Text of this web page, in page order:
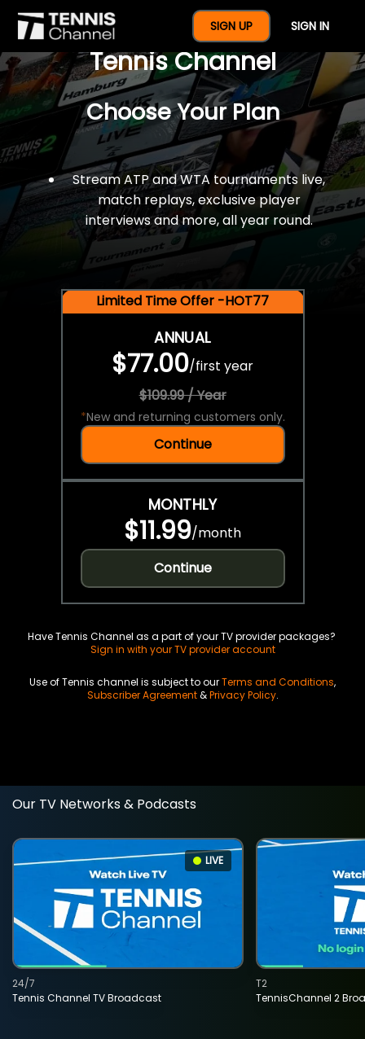
SIGN UP SIGN IN
$77 For A Full Year Of
Tennis Channel
Choose Your Plan
Stream ATP and WTA tournaments live,
match replays, exclusive player
interviews and more, all year round.
Limited Time Offer -HOT77
ANNUAL
$77.00/first year
$109.99 / Year
*New and returning customers only.
Continue
MONTHLY
$11.99/month
Continue
Have Tennis Channel as a part of your TV provider packages?
Sign in with your TV provider account
Use of Tennis channel is subject to ourTerms and Conditions,
Subscriber Agreement&Privacy Policy.
Our TV Networks & Podcasts
LIVE
Tennis Channel TV Broadcast
24/7
TennisChannel 2
T2